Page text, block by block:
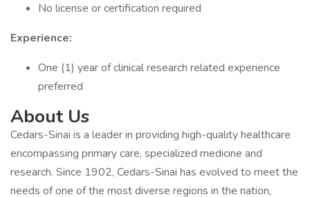
No license or certification required
Experience:
One (1) year of clinical research related experience
preferred
About Us
Cedars-Sinai is a leader in providing high-quality healthcare
encompassing primary care, specialized medicine and
research. Since 1902, Cedars-Sinai has evolved to meet the
needs of one of the most diverse regions in the nation,